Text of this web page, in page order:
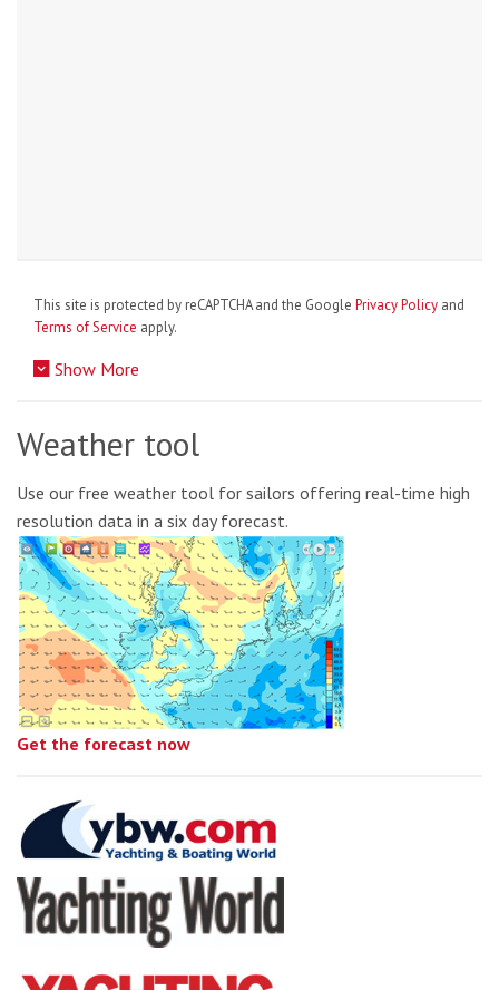
This site is protected by reCAPTCHA and the Google Privacy Policy and
Terms of Service apply.
Show More
Weather tool
Use our free weather tool for sailors offering real-time high
resolution data in a six day forecast.
Get the forecast now